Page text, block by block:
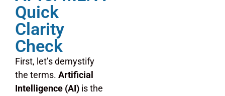
Quick
Clarity
Check
First, let’s demystify
the terms. Artificial
Intelligence (AI) is the